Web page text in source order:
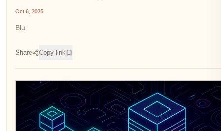
Oct 6, 2025
Blu
Share Copy link